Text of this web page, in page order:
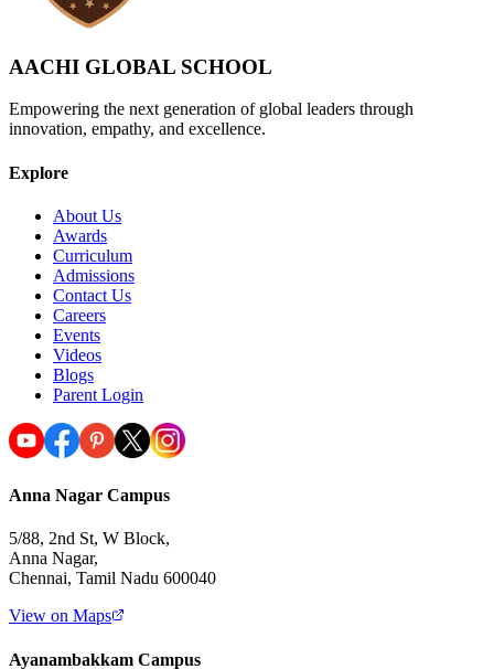
AACHI GLOBAL SCHOOL
Empowering the next generation of global leaders through
innovation, empathy, and excellence.
Explore
About Us
Awards
Curriculum
Admissions
Contact Us
Careers
Events
Videos
Blogs
Parent Login
Anna Nagar Campus
5/88, 2nd St, W Block,
Anna Nagar,
Chennai, Tamil Nadu 600040
View on Maps
Ayanambakkam Campus